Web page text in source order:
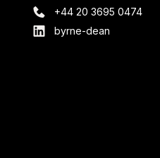
+44 20 3695 0474
byrne-dean